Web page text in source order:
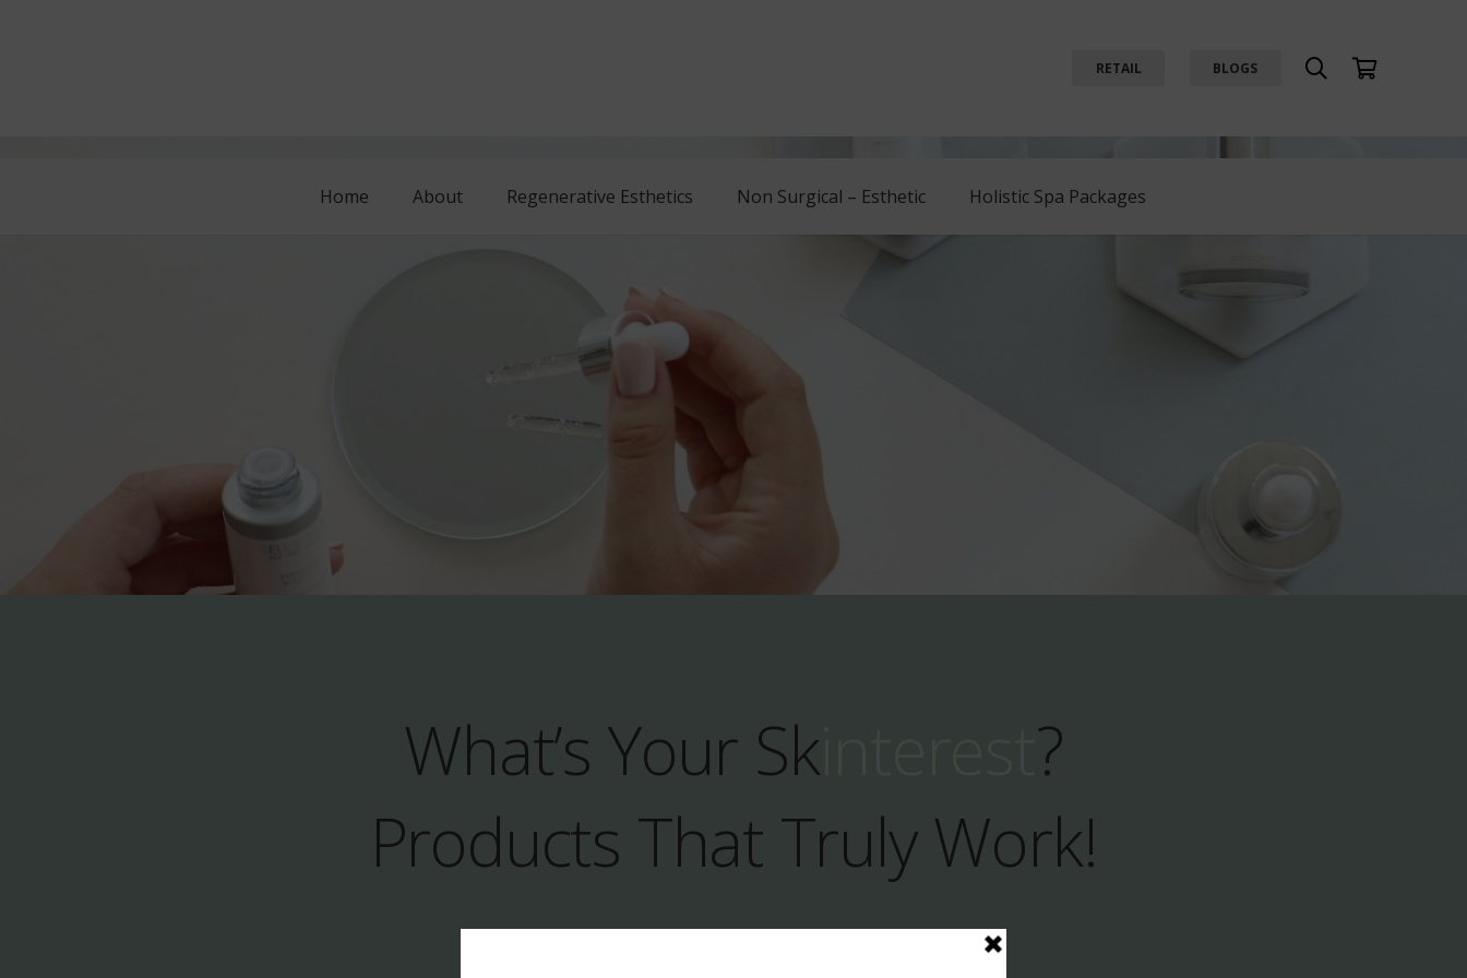
RETAIL BLOGS
Home About Regenerative Esthetics Non Surgical – Esthetic Holistic Spa Packages
What’s Your Skinterest ?
Products That Truly Work!